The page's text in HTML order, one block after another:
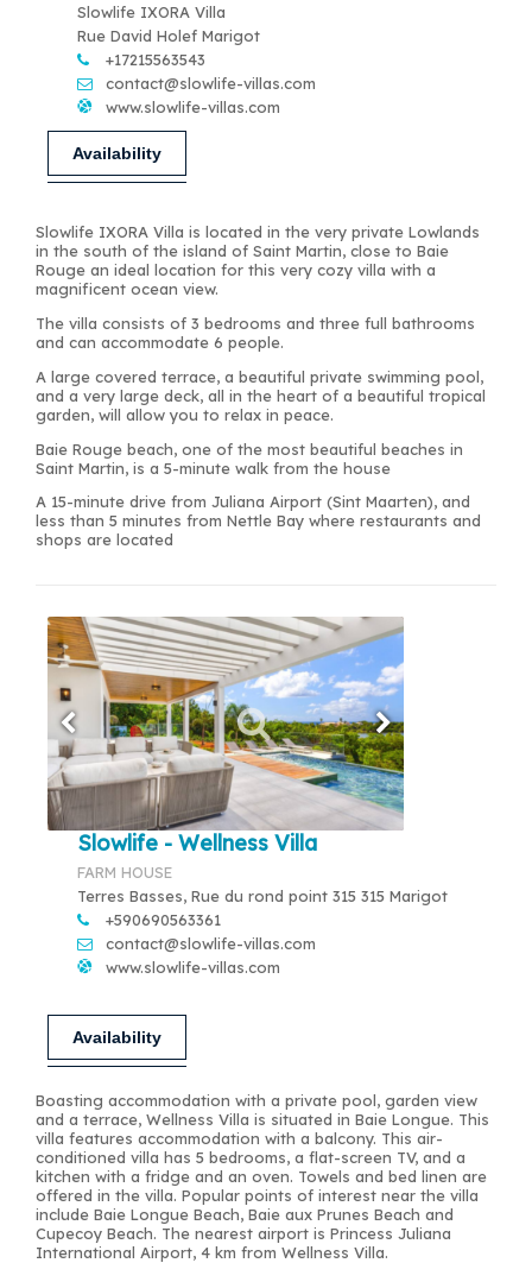
Slowlife IXORA Villa
Rue David Holef Marigot
+17215563543
contact@slowlife-villas.com
www.slowlife-villas.com
Availability
Slowlife IXORA Villa is located in the very private Lowlands
in the south of the island of Saint Martin, close to Baie
Rouge an ideal location for this very cozy villa with a
magnificent ocean view.
The villa consists of 3 bedrooms and three full bathrooms
and can accommodate 6 people.
A large covered terrace, a beautiful private swimming pool,
and a very large deck, all in the heart of a beautiful tropical
garden, will allow you to relax in peace.
Baie Rouge beach, one of the most beautiful beaches in
Saint Martin, is a 5-minute walk from the house
A 15-minute drive from Juliana Airport (Sint Maarten), and
less than 5 minutes from Nettle Bay where restaurants and
shops are located
Slowlife - Wellness Villa
FARM HOUSE
Terres Basses, Rue du rond point 315 315 Marigot
+590690563361
contact@slowlife-villas.com
www.slowlife-villas.com
Availability
Boasting accommodation with a private pool, garden view
and a terrace, Wellness Villa is situated in Baie Longue. This
villa features accommodation with a balcony. This air-
conditioned villa has 5 bedrooms, a flat-screen TV, and a
kitchen with a fridge and an oven. Towels and bed linen are
offered in the villa. Popular points of interest near the villa
include Baie Longue Beach, Baie aux Prunes Beach and
Cupecoy Beach. The nearest airport is Princess Juliana
International Airport, 4 km from Wellness Villa.